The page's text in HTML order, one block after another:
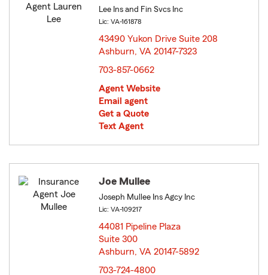
Lee Ins and Fin Svcs Inc
Lic: VA-161878
43490 Yukon Drive Suite 208
Ashburn, VA 20147-7323
703-857-0662
Agent Website
Email agent
Get a Quote
Text Agent
Joe Mullee
Joseph Mullee Ins Agcy Inc
Lic: VA-109217
44081 Pipeline Plaza
Suite 300
Ashburn, VA 20147-5892
703-724-4800